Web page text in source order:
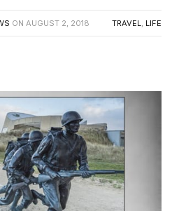
ON AUGUST 2, 2018 TRAVEL, LIFE